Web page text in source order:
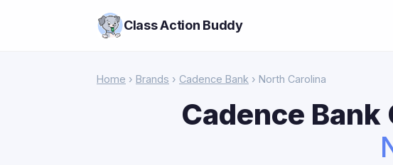
Class Action Buddy
Home › Brands › Cadence Bank › North Carolina
Cadence